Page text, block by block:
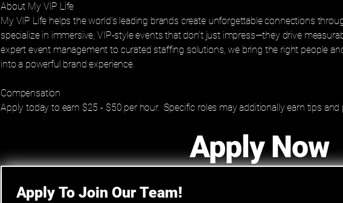
About My VIP Life
My VIP Life helps the world’s leading brands create unforgettable connections
specialize in immersive, VIP-style events that don’t just impress—they drive
expert event management to curated staffing solutions, we bring the right people
into a powerful brand experience.
Compensation
Apply today to earn $25 - $50 per hour. Specific roles may additionally earn tips
Apply Now
Apply To Join Our Team!